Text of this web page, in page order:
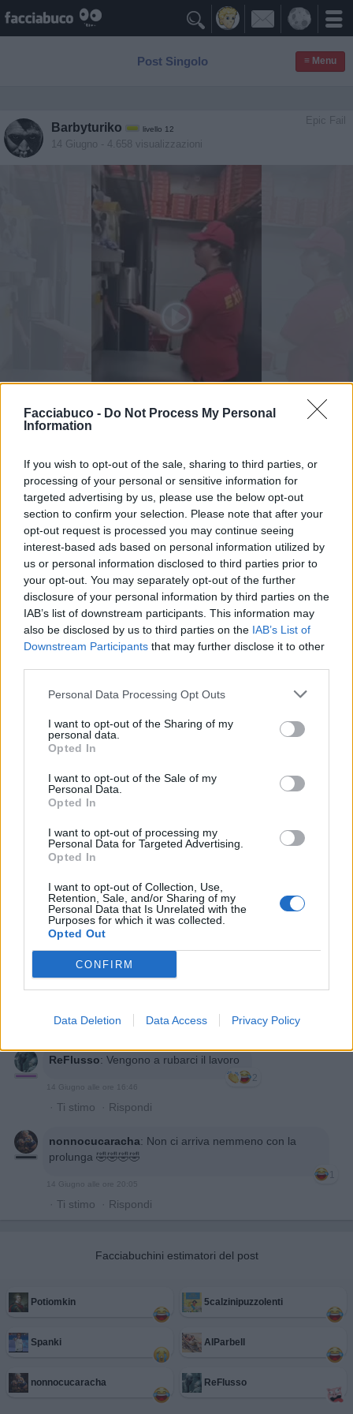
Facciabuco - Do Not Process My Personal
Information
If you wish to opt-out of the sale, sharing to third parties, or
processing of your personal or sensitive information for
targeted advertising by us, please use the below opt-out
section to confirm your selection. Please note that after your
opt-out request is processed you may continue seeing
interest-based ads based on personal information utilized by
us or personal information disclosed to third parties prior to
your opt-out. You may separately opt-out of the further
disclosure of your personal information by third parties on the
IAB’s list of downstream participants. This information may
also be disclosed by us to third parties on the IAB’s List of
Downstream Participants that may further disclose it to other
Personal Data Processing Opt Outs
I want to opt-out of the Sharing of my
personal data.
Opted In
I want to opt-out of the Sale of my
Personal Data.
Opted In
I want to opt-out of processing my
Personal Data for Targeted Advertising.
Opted In
I want to opt-out of Collection, Use,
Retention, Sale, and/or Sharing of my
Personal Data that Is Unrelated with the
Purposes for which it was collected.
Opted Out
CONFIRM
Data Deletion Data Access Privacy Policy

Post Singolo ≡ Menu
Epic Fail
Barbyturiko livello 12
14 Giugno - 4.658 visualizzazioni
Animazione Peso Moderato (0.84 Mb)
Stime: 6  Commenti: 2
Ti stimo fratello
Link

pubblicità
ReFlusso: Vengono a rubarci il lavoro
2
14 Giugno alle ore 16:46
· Ti stimo · Rispondi
nonnocucaracha: Non ci arriva nemmeno con la
prolunga 🤣🤣🤣🤣
1
14 Giugno alle ore 20:05
· Ti stimo · Rispondi
Facciabuchini estimatori del post
Potiomkin 5calzinipuzzolenti
Spanki AlParbell
nonnocucaracha ReFlusso